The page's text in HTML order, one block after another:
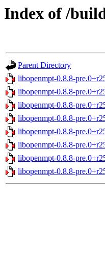
Index of /
Parent Directory
libopenmpt-0.8.8-
libopenmpt-0.8.8-
libopenmpt-0.8.8-
libopenmpt-0.8.8-
libopenmpt-0.8.8-
libopenmpt-0.8.8-
libopenmpt-0.8.8-
libopenmpt-0.8.8-